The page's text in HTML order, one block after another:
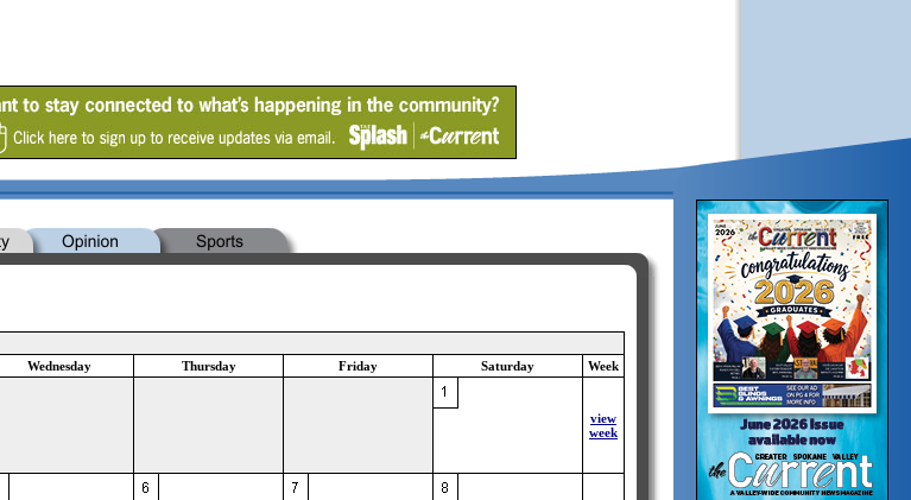
Wednesday Thursday Friday Saturday Week
view
week